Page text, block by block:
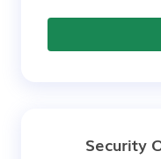
Security